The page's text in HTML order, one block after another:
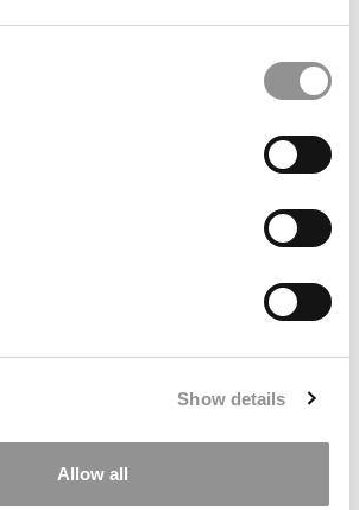
Show details
Allow all
MBA: Anureet Kaur Mann,